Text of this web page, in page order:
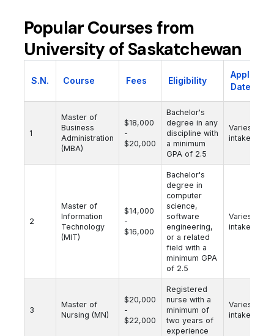
Popular Courses from
University of Saskatchewan
S.N. Course Fees Eligibility
Date
1
Master of
Business
Administration
(MBA)
$18,000
-
$20,000
Bachelor's
degree in any
discipline with
a minimum
GPA of 2.5
Varies by
intake
2
Master of
Information
Technology
(MIT)
$14,000
-
$16,000
Bachelor's
degree in
computer
science,
software
engineering,
or a related
field with a
minimum GPA
of 2.5
Varies by
intake
3
Master of
Nursing (MN)
$20,000
-
$22,000
Registered
nurse with a
minimum of
two years of
experience
Varies by
intake